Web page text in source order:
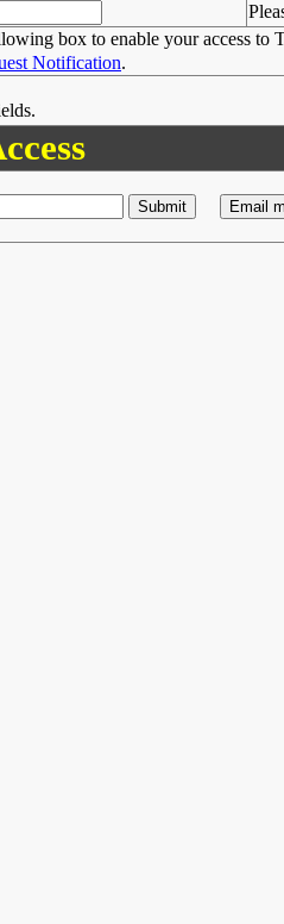
box to enable your access to
Notification.